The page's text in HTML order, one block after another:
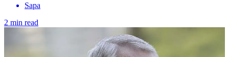
Sapa
2 min read